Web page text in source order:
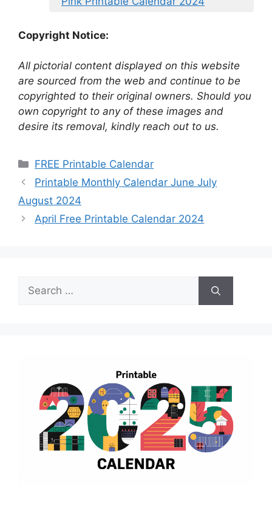
Copyright Notice:
All pictorial content displayed on this website
are sourced from the web and continue to be
copyrighted to their original owners. Should you
own copyright to any of these images and
desire its removal, kindly reach out to us.
Categories
FREE Printable Calendar
Printable Monthly Calendar June July
August 2024
April Free Printable Calendar 2024
Search
for: